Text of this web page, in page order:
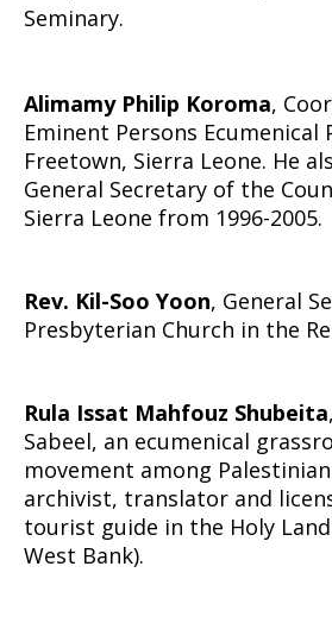
Seminary.
Alimamy Philip Koroma,
Eminent Persons Ecumenical
Freetown, Sierra Leone. He
General Secretary of the
Sierra Leone from 1996-2005.
Rev. Kil-Soo Yoon, General
Presbyterian Church in the
Rula Issat Mahfouz Shubeita
Sabeel, an ecumenical
movement among
archivist, translator and
tourist guide in the Holy
West Bank).